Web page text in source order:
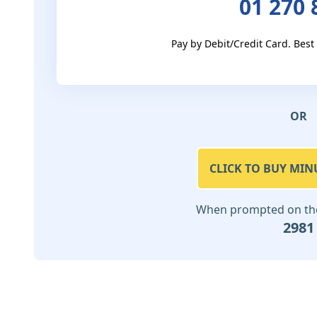
01 270
Pay by Debit/Credit Card.
OR
CLICK TO BUY
When prompted on
2981